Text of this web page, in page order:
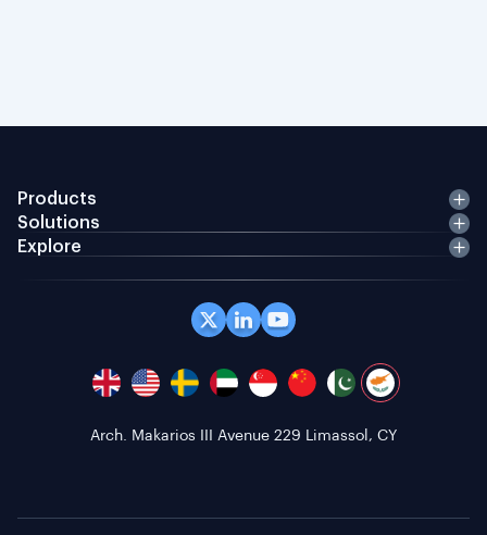
Products
Solutions
Explore
Arch. Makarios III Avenue 229 Limassol, CY